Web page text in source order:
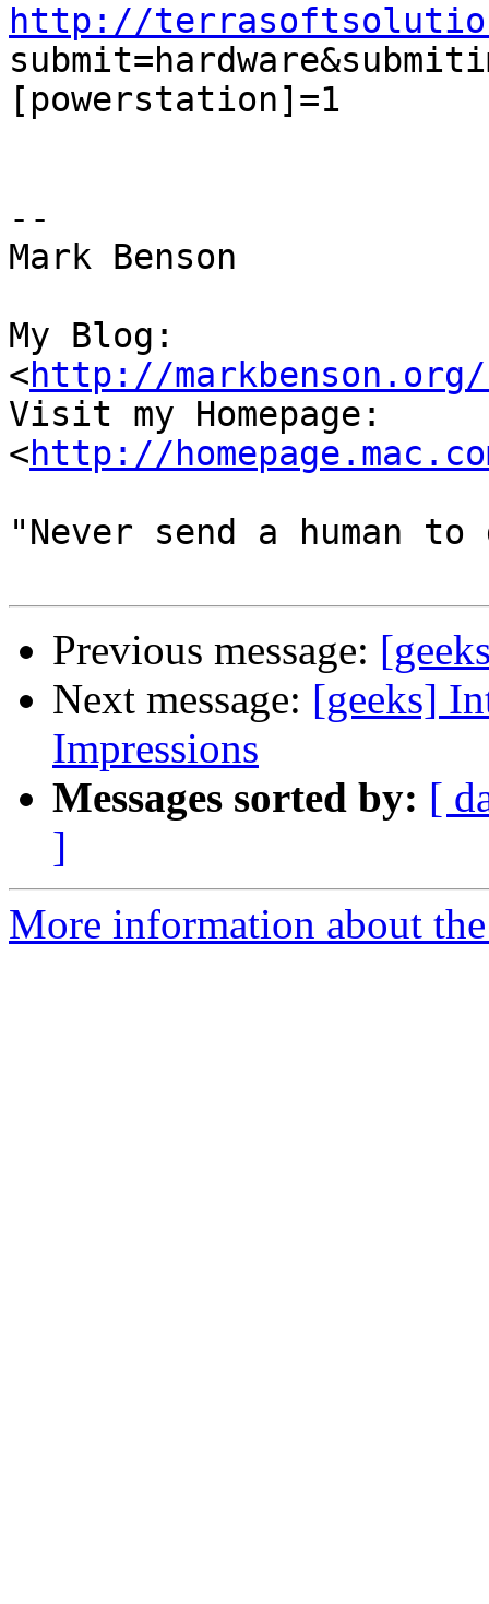
http://
[powerstation]=1
--
Mark Benson
My Blog:
<http://
Visit my Homepage:
<http://
"Never send a human
Previous message:
Next message: [geeks]
Impressions
Messages sorted by: [
]
More information about